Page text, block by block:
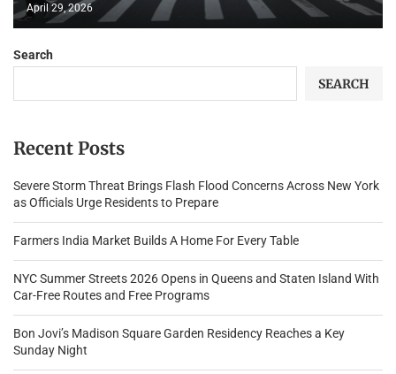
April 29, 2026
Search
SEARCH
Recent Posts
Severe Storm Threat Brings Flash Flood Concerns Across New York
as Officials Urge Residents to Prepare
Farmers India Market Builds A Home For Every Table
NYC Summer Streets 2026 Opens in Queens and Staten Island With
Car-Free Routes and Free Programs
Bon Jovi’s Madison Square Garden Residency Reaches a Key
Sunday Night